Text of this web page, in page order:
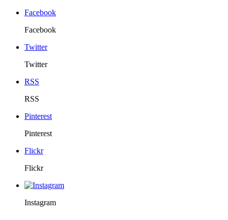
Facebook
Facebook
Twitter
Twitter
RSS
RSS
Pinterest
Pinterest
Flickr
Flickr
Instagram